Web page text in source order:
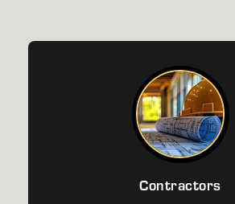
Contractors